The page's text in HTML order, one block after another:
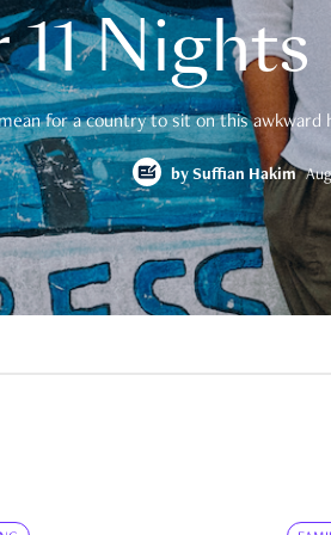
for a country to sit on this awkward
by Suffian Hakim